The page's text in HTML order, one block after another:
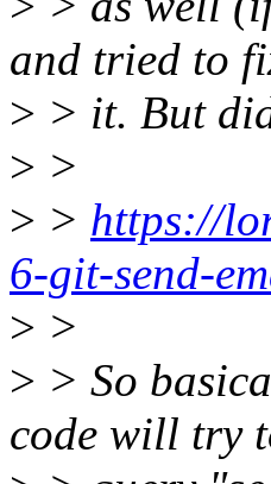
and tried to
> > it. But
> >
> > https://
6-git-send-
> >
> > So
code will try